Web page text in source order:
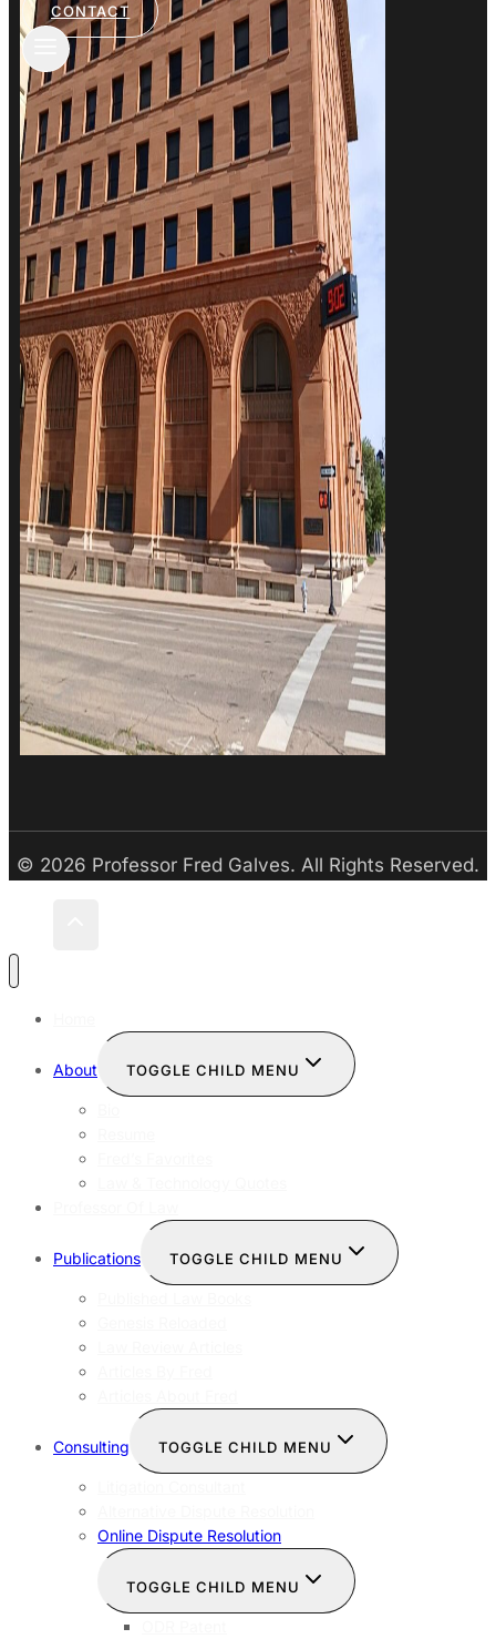
CONTACT
© 2026 Professor Fred Galves. All Rights Reserved.
About TOGGLE CHILD MENU
Publications TOGGLE CHILD MENU
Consulting TOGGLE CHILD MENU
Online Dispute Resolution
TOGGLE CHILD MENU